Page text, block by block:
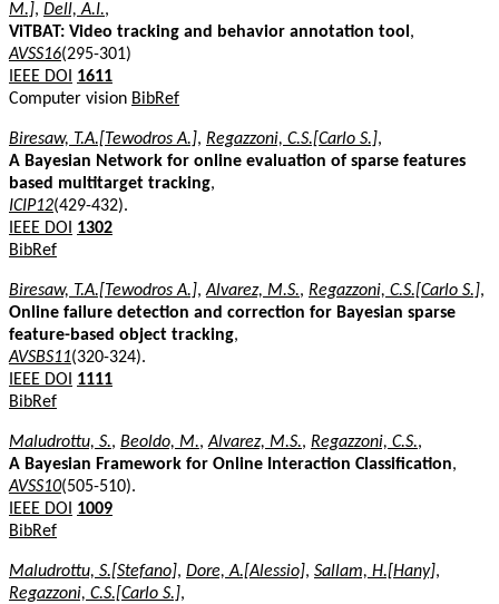
M.], Dell, A.I.,
ViTBAT: Video tracking and behavior annotation tool ,
AVSS16(295-301)
IEEE DOI
1611
Computer vision BibRef
Biresaw, T.A.[Tewodros A.], Regazzoni, C.S.[Carlo S.],
A Bayesian Network for online evaluation of sparse features
based multitarget tracking,
ICIP12(429-432).
IEEE DOI
1302
BibRef
Biresaw, T.A.[Tewodros A.],Alvarez, M.S., Regazzoni, C.S.[Carlo S.],
Online failure detection and correction for Bayesian sparse
feature-based object tracking,
AVSBS11(320-324).
IEEE DOI
1111
BibRef
Maludrottu, S., Beoldo, M.,Alvarez, M.S., Regazzoni, C.S.,
A Bayesian Framework for Online Interaction Classification,
AVSS10(505-510).
IEEE DOI
1009
BibRef
Maludrottu, S.[Stefano], Dore, A.[Alessio], Sallam, H.[Hany],
Regazzoni, C.S.[Carlo S.],